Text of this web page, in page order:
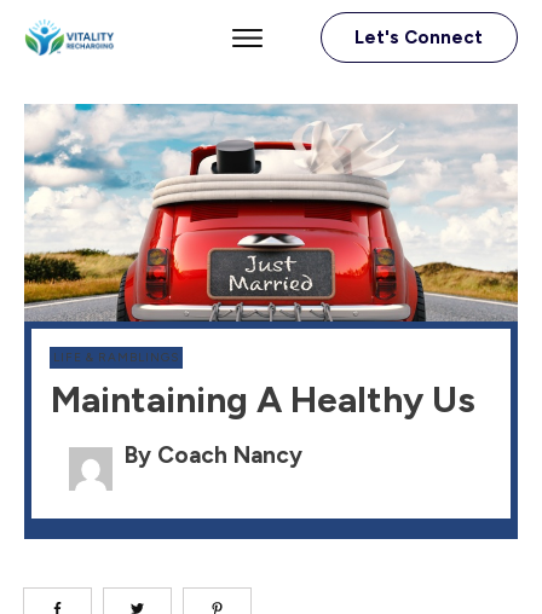
Let's Connect
LIFE & RAMBLINGS
Maintaining A Healthy Us
By Coach Nancy